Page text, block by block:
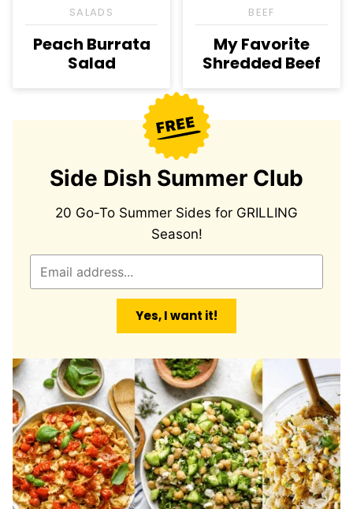
SALADS
Peach Burrata
Salad
BEEF
My Favorite
Shredded Beef
Side Dish Summer Club
20 Go-To Summer Sides for GRILLING
Season!
Yes, I want it!